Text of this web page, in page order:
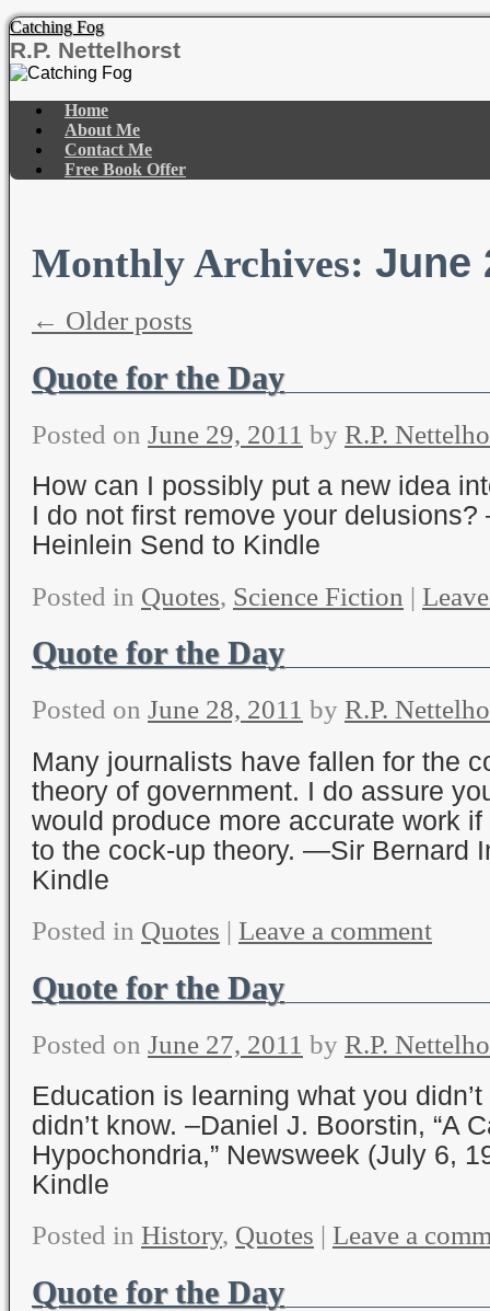
Catching Fog
R.P. Nettelhorst
Skip
contentHome
About Me
Contact Me
Free Book Offer
Monthly Archives: June
← Older posts
Quote for the Day
Posted on June 29, 2011 by R.P.
How can I possibly put a new idea
I do not first remove your delusions?
Heinlein Send to Kindle
Posted in Quotes, Science Fiction |
Quote for the Day
Posted on June 28, 2011 by R.P.
Many journalists have fallen for the
theory of government. I do assure
would produce more accurate work
to the cock-up theory. —Sir Bernard
Kindle
Posted in Quotes | Leave a comment
Quote for the Day
Posted on June 27, 2011 by R.P.
Education is learning what you
didn’t know. –Daniel J. Boorstin, “A
Hypochondria,” Newsweek (July 6,
Kindle
Posted in History, Quotes | Leave a
Quote for the Day